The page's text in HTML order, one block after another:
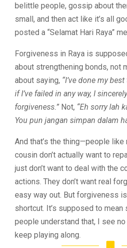
belittle people, gossip about
small, and then act like it’s all
posted a “Selamat Hari Raya”
Forgiveness in Raya is
about strengthening bonds, not
about saying, “I’ve done my
if I’ve failed in any way, I
forgiveness.” Not, “Eh sorry lah
You pun jangan simpan dalam
And that’s the thing—people like
cousin don’t actually want to
just don’t want to deal with the
actions. They don’t want real
easy way out. But forgiveness
shortcut. It’s supposed to mean
people understand that, I see
keep playing along.